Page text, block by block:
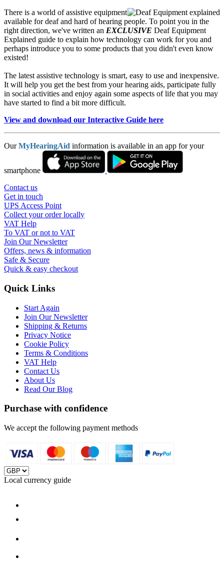
There is a world of assistive equipment
available for deaf and hard of hearing people. To point you in the
right direction, we've written an EXCLUSIVE Deaf Equipment
Explained guide to explain how technology can work for you and
perhaps introduce you to some products that you didn't even know
existed!
The latest assistive technology is smart, easy to use and inexpensive.
It will help you get the best from your hearing aids, participate fully
in social activities and enjoy again some aspects of life that you may
have started to find a bit more difficult.
View and download our Interactive Guide here
OurMyHearingAid information is available in an app for your
smartphone
Contact us
Get in touch
UPS Access Point
Collect your order locally
VAT Help
To VAT or not to VAT
Join Our Newsletter
Offers, news & information
Safe & Secure
Quick & easy checkout
Quick Links
Start Again
Join Our Newsletter
Shipping & Returns
Privacy Notice
Cookie Policy
Terms & Conditions
VAT Help
Contact Us
About Us
Read Our Blog
Purchase with confidence
We accept the following payment methods
Local currency guide